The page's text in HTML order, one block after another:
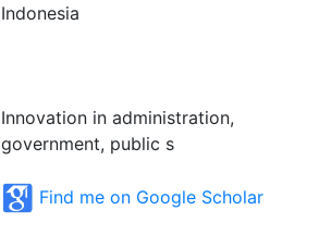
Indonesia
Innovation in administration,
government, public s
Find me on Google Scholar